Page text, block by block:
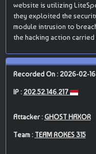
website is utilizing
they exploited the
module intrusion to
the hacking action carried
Recorded On : 2026-02-16
IP : 202.52.146.217
Attacker :GHOST HAXOR
Team : TEAM ROKES 315